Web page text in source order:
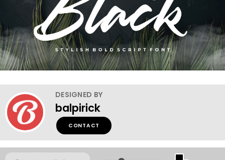
DESIGNED BY
balpirick
CONTACT